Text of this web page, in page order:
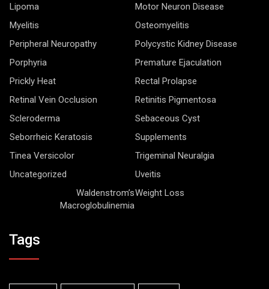
Lipoma
Motor Neuron Disease
Myelitis
Osteomyelitis
Peripheral Neuropathy
Polycystic Kidney Disease
Porphyria
Premature Ejaculation
Prickly Heat
Rectal Prolapse
Retinal Vein Occlusion
Retinitis Pigmentosa
Scleroderma
Sebaceous Cyst
Seborrheic Keratosis
Supplements
Tinea Versicolor
Trigeminal Neuralgia
Uncategorized
Uveitis
Waldenstrom’s
Macroglobulinemia
Weight Loss
Tags